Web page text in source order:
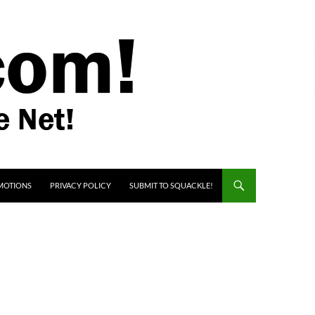
PRIVACY POLICY SUBMIT TO SQUACKLE!